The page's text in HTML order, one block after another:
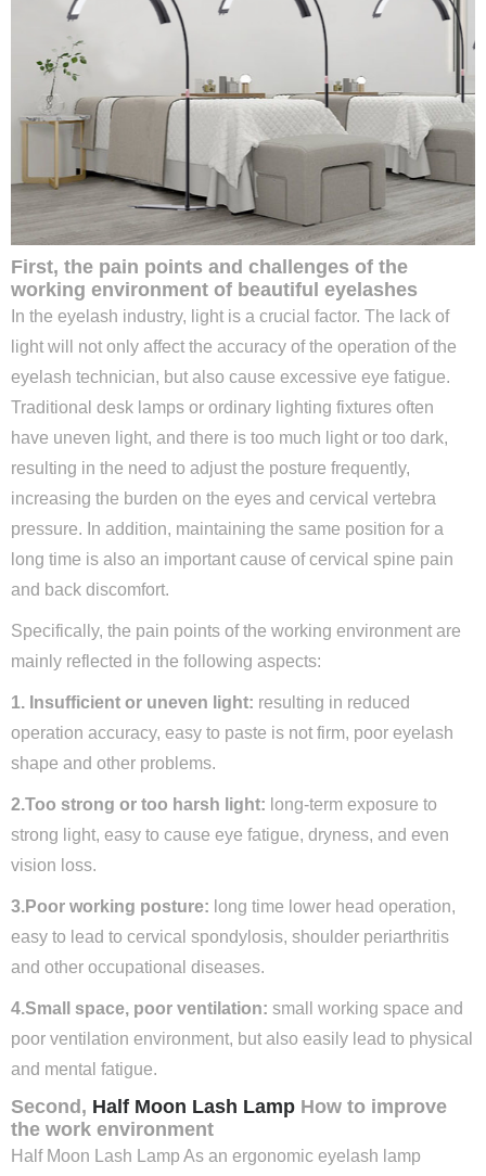
First, the pain points and challenges of the
working environment of beautiful eyelashes
In the eyelash industry, light is a crucial factor. The lack of
light will not only affect the accuracy of the operation of the
eyelash technician, but also cause excessive eye fatigue.
Traditional desk lamps or ordinary lighting fixtures often
have uneven light, and there is too much light or too dark,
resulting in the need to adjust the posture frequently,
increasing the burden on the eyes and cervical vertebra
pressure. In addition, maintaining the same position for a
long time is also an important cause of cervical spine pain
and back discomfort.
Specifically, the pain points of the working environment are
mainly reflected in the following aspects:
1. Insufficient or uneven light: resulting in reduced
operation accuracy, easy to paste is not firm, poor eyelash
shape and other problems.
2.Too strong or too harsh light: long-term exposure to
strong light, easy to cause eye fatigue, dryness, and even
vision loss.
3.Poor working posture: long time lower head operation,
easy to lead to cervical spondylosis, shoulder periarthritis
and other occupational diseases.
4.Small space, poor ventilation: small working space and
poor ventilation environment, but also easily lead to physical
and mental fatigue.
Second, Half Moon Lash Lamp How to improve
the work environment
Half Moon Lash Lamp As an ergonomic eyelash lamp